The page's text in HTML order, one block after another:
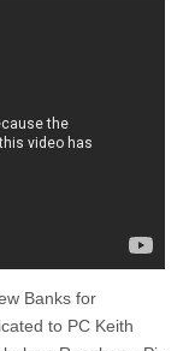
Banks for
to PC Keith